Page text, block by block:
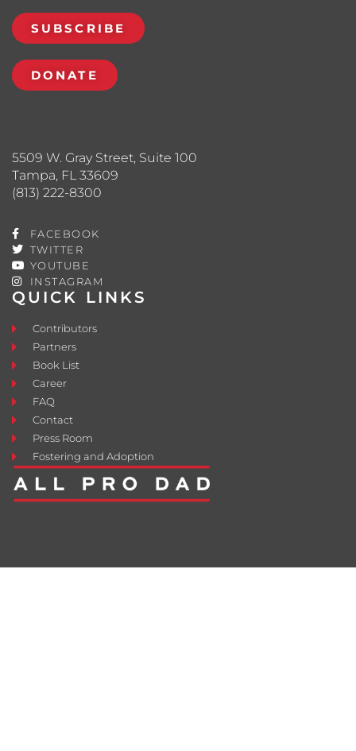
QUICK LINKS
Contributors
Partners
Book List
Career
FAQ
Contact
Press Room
Fostering and Adoption
5509 W. Gray Street, Suite 100
Tampa, FL 33609
(813) 222-8300
FACEBOOK
TWITTER
YOUTUBE
INSTAGRAM
SUBSCRIBE
DONATE